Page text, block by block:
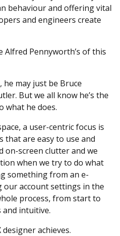
behaviour and offering vital
and engineers create
Alfred Pennyworth’s of this
may just be Bruce
But we all know he’s the
what he does.
a user-centric focus is
that are easy to use and
on-screen clutter and we
when we try to do what
something from an e-
our account settings in the
process, from start to
and intuitive.
designer achieves.